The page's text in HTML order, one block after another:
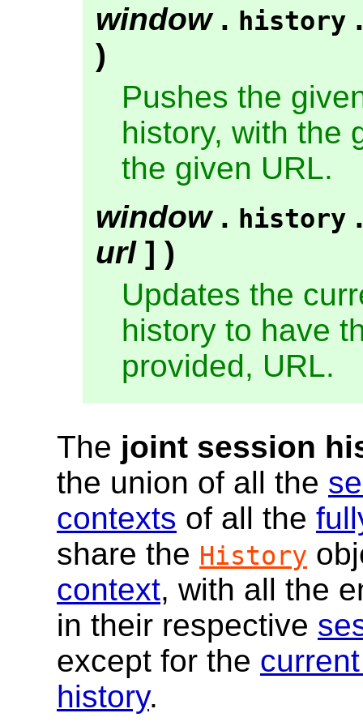
window. history
)
Pushes the
history, with the
the given URL.
window. history
url] )
Updates the
history to have
provided, URL.
The joint session
the union of all the
contexts of all the
share the History
context, with all the
in their respective
except for the
history.